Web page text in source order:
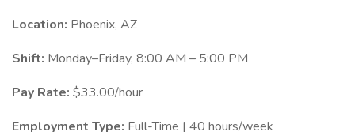
Location: Phoenix, AZ
Shift: Monday–Friday, 8:00 AM – 5:00 PM
Pay Rate: $33.00/hour
Employment Type: Full-Time | 40 hours/week